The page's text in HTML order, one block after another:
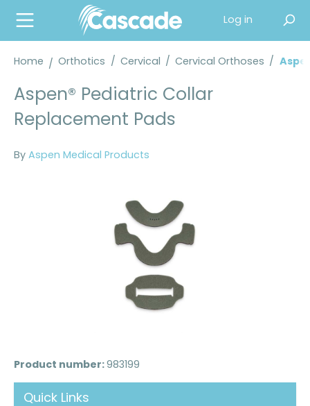
content
Log in
Home Orthotics / Cervical / Cervical Orthoses /
Aspen® Pediatric Collar
Replacement Pads
By Aspen Medical Products
Product number: 983199
Quick Links